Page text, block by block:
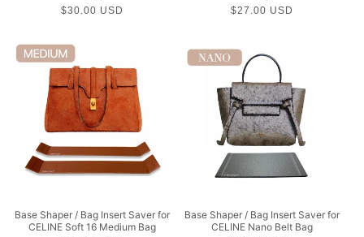
Regular
$30.00 USD
Regular
$27.00 USD
Base Shaper / Bag Insert Saver for
CELINE Soft 16 Medium Bag
Base Shaper / Bag Insert Saver for
CELINE Nano Belt Bag